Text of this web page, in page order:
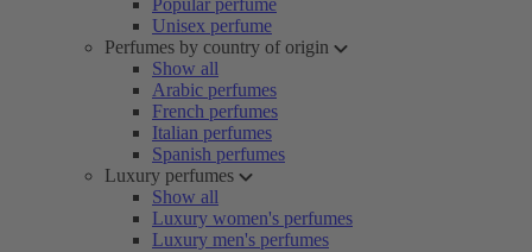
Popular perfume
Unisex perfume
Perfumes by country of origin
Show all
Arabic perfumes
French perfumes
Italian perfumes
Spanish perfumes
Luxury perfumes
Show all
Luxury women's perfumes
Luxury men's perfumes